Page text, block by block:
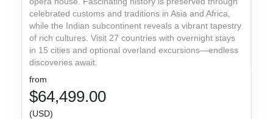
celebrated customs and traditions in Asia and Africa,
while the Indian subcontinent reveals a vibrant tapestry
of rich cultures. Visit 27 countries with overnight stays
in 15 cities and optional overland excursions—endless
discoveries await.
from
$64,499.00
(USD)